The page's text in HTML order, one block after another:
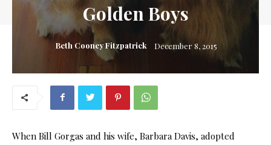
Golden Boys
Beth Cooney Fitzpatrick December 8, 2015
When Bill Gorgas and his wife, Barbara Davis, adopted